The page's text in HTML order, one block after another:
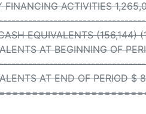
FINANCING ACTIVITIES
EQUIVALENTS (156,144)
AT BEGINNING OF
AT END OF PERIOD $